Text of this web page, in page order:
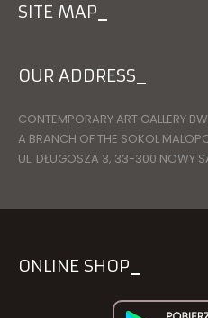
ONLINE SHOP
SITE MAP
OUR ADDRESS
CONTEMPORARY ART GALLERY
A BRANCH OF THE SOKOL
UL. DŁUGOSZA 3, 33-300 NOWY